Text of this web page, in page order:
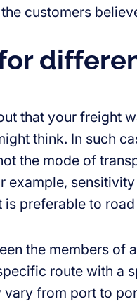
customers
that your freight
think. In such
the mode of
example,
preferable to
the members of
route with a
vary from port to